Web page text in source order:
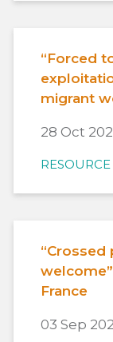
“Forced
migrant
28 Oct
RESOURCE
“Crossed
France
03 Sep